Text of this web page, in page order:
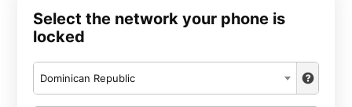
Select the network your phone is
locked
Dominican Republic